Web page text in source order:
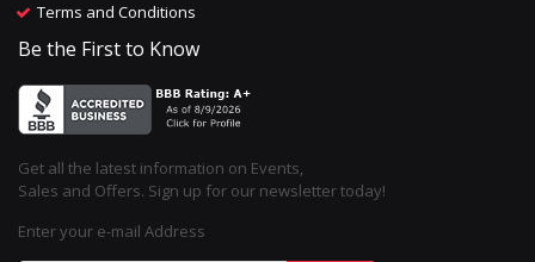
Terms and Conditions
Be the First to Know
Get all the latest information on Events,
Sales and Offers. Sign up for our newsletter today!
Enter your e-mail Address